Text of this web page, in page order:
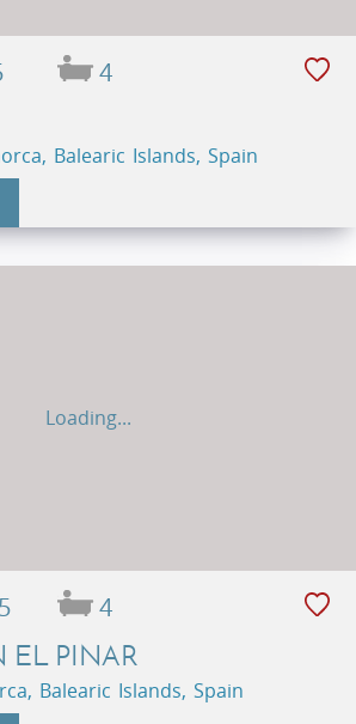
4
Balearic Islands, Spain
Loading...
5 4
EL PINAR
Balearic Islands, Spain